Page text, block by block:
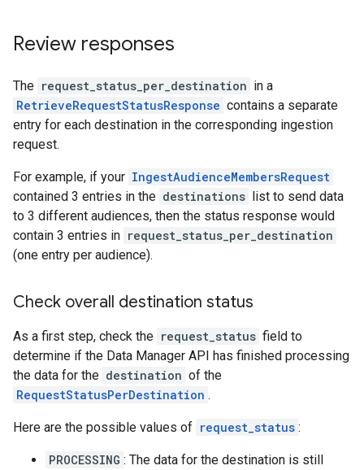
Review responses
The request_status_per_destination in a
RetrieveRequestStatusResponse contains a separate
entry for each destination in the corresponding ingestion
request.
For example, if your IngestAudienceMembersRequest
contained 3 entries in the destinations list to send data
to 3 different audiences, then the status response would
contain 3 entries in request_status_per_destination
(one entry per audience).
Check overall destination status
As a first step, check the request_status field to
determine if the Data Manager API has finished processing
the data for the destination of the
RequestStatusPerDestination .
Here are the possible values of request_status :
PROCESSING : The data for the destination is still